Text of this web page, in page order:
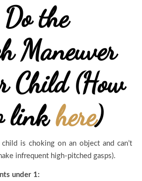
the
Maneuver
Child (How
linkhere)
child is choking on an object and can’t
infrequent high-pitched gasps).
under 1: